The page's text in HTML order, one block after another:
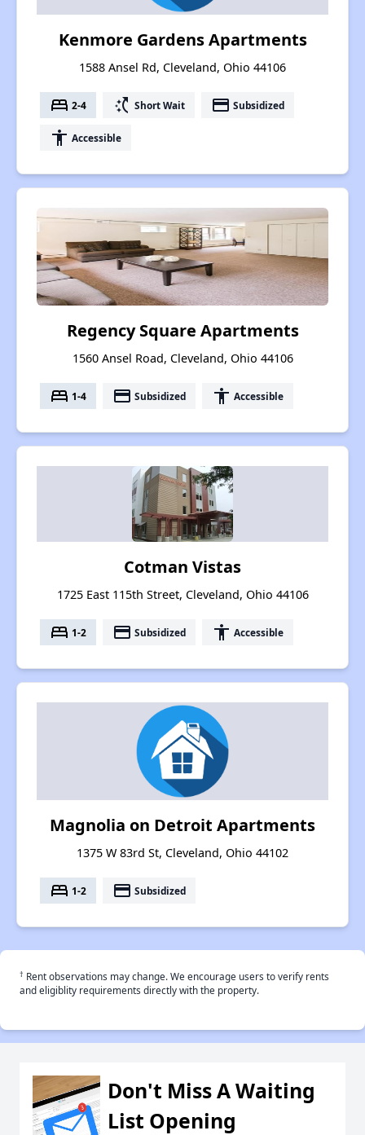
Kenmore Gardens Apartments
1588 Ansel Rd, Cleveland, Ohio 44106
bed 2-4 switch_access_shortcut Short Wait payment Subsidized
accessibility Accessible
Regency Square Apartments
1560 Ansel Road, Cleveland, Ohio 44106
bed 1-4 payment Subsidized accessibility Accessible
Cotman Vistas
1725 East 115th Street, Cleveland, Ohio 44106
bed 1-2 payment Subsidized accessibility Accessible
Magnolia on Detroit Apartments
1375 W 83rd St, Cleveland, Ohio 44102
bed 1-2 payment Subsidized
† Rent observations may change. We encourage users to verify rents
and eligiblity requirements directly with the property.
Don't Miss A Waiting
List Opening